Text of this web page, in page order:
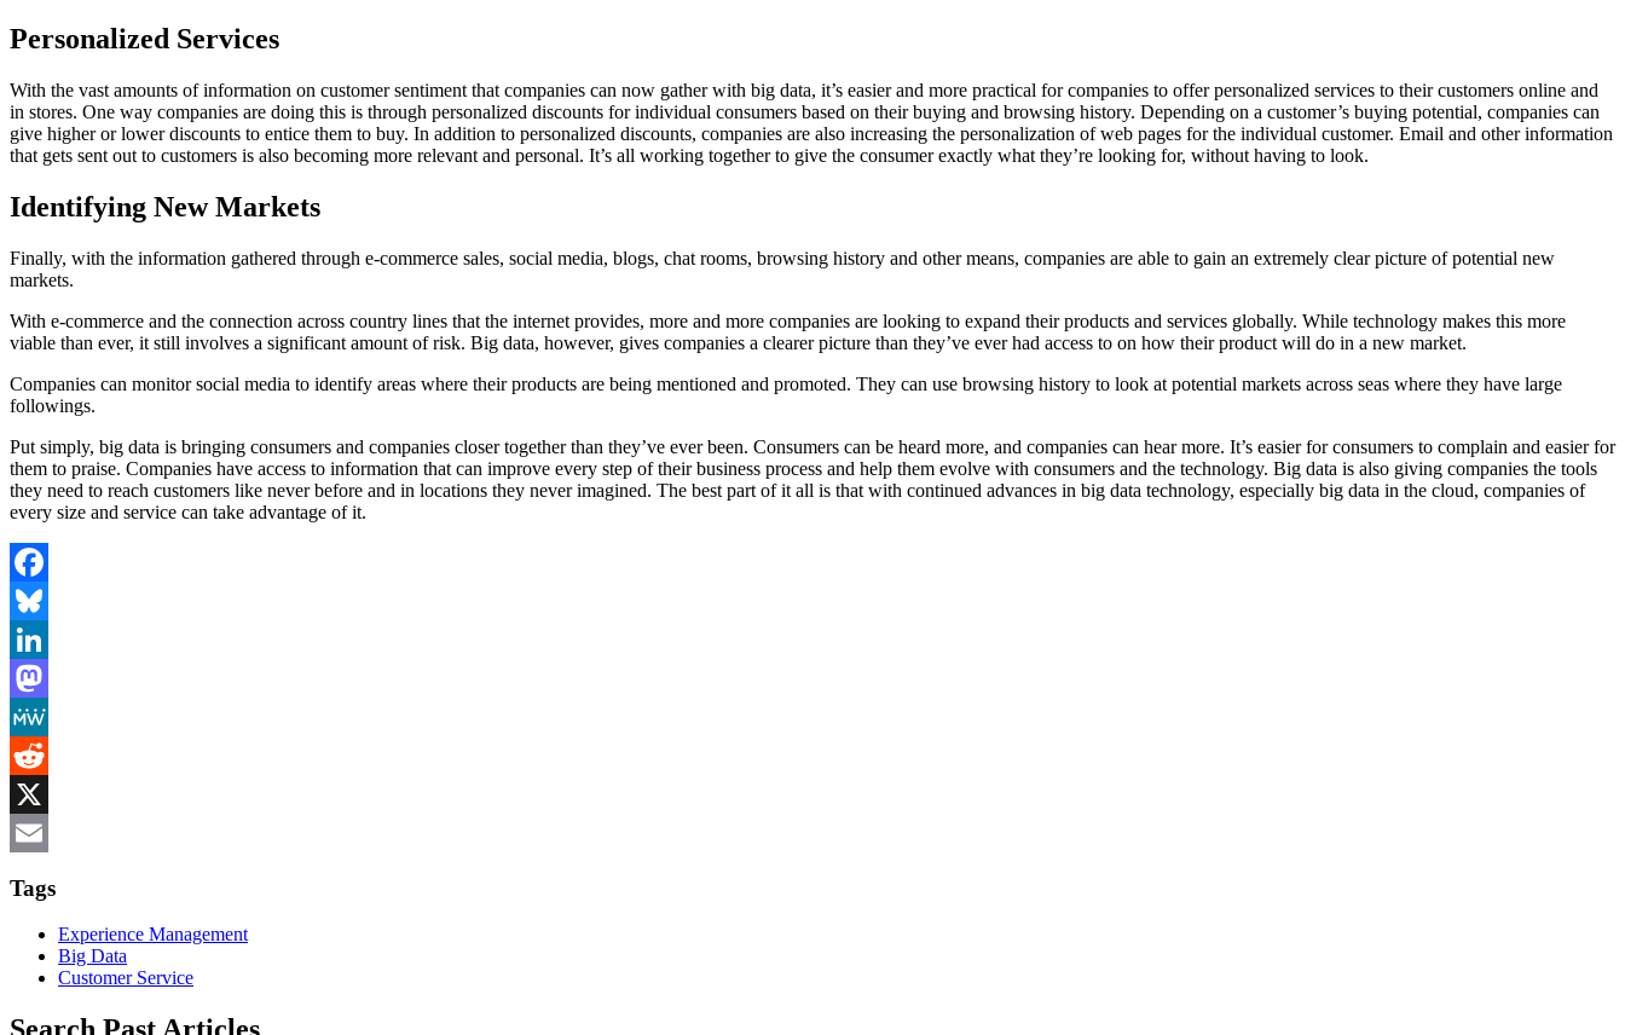
Personalized Services
With the vast amounts of information on customer sentiment that companies can now gather with big data, it’s easier and more practical for companies to offer personalized services to their customers online and
in stores. One way companies are doing this is through personalized discounts for individual consumers based on their buying and browsing history. Depending on a customer’s buying potential, companies can
give higher or lower discounts to entice them to buy. In addition to personalized discounts, companies are also increasing the personalization of web pages for the individual customer. Email and other information
that gets sent out to customers is also becoming more relevant and personal. It’s all working together to give the consumer exactly what they’re looking for, without having to look.
Identifying New Markets
Finally, with the information gathered through e-commerce sales, social media, blogs, chat rooms, browsing history and other means, companies are able to gain an extremely clear picture of potential new
markets.
With e-commerce and the connection across country lines that the internet provides, more and more companies are looking to expand their products and services globally. While technology makes this more
viable than ever, it still involves a significant amount of risk. Big data, however, gives companies a clearer picture than they’ve ever had access to on how their product will do in a new market.
Companies can monitor social media to identify areas where their products are being mentioned and promoted. They can use browsing history to look at potential markets across seas where they have large
followings.
Put simply, big data is bringing consumers and companies closer together than they’ve ever been. Consumers can be heard more, and companies can hear more. It’s easier for consumers to complain and easier for
them to praise. Companies have access to information that can improve every step of their business process and help them evolve with consumers and the technology. Big data is also giving companies the tools
they need to reach customers like never before and in locations they never imagined. The best part of it all is that with continued advances in big data technology, especially big data in the cloud, companies of
every size and service can take advantage of it.
Facebook
Bluesky
LinkedIn
Mastodon
MeWe
Reddit
X
Tags
Experience Management
Big Data
Customer Service